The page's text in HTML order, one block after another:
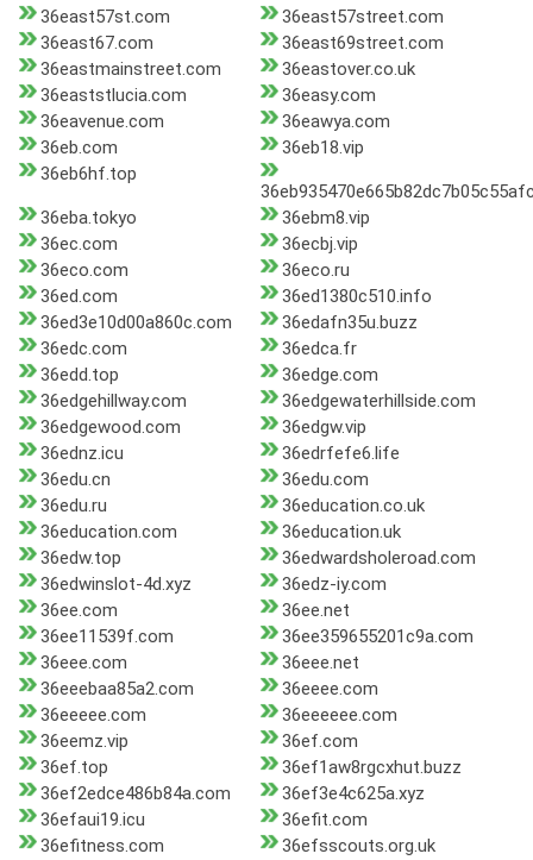
36east57st.com
36east57street.com
36east67.com
36east69street.com
36eastmainstreet.com
36eastover.co.uk
36eaststlucia.com
36easy.com
36eavenue.com
36eawya.com
36eb.com
36eb18.vip
36eb6hf.top
36eba.tokyo
36ebm8.vip
36ec.com
36ecbj.vip
36eco.com
36eco.ru
36ed.com
36ed1380c510.info
36ed3e10d00a860c.com
36edafn35u.buzz
36edc.com
36edca.fr
36edd.top
36edge.com
36edgehillway.com
36edgewaterhillside.com
36edgewood.com
36edgw.vip
36ednz.icu
36edrfefe6.life
36edu.cn
36edu.com
36edu.ru
36education.co.uk
36education.com
36education.uk
36edw.top
36edwardsholeroad.com
36edwinslot-4d.xyz
36edz-iy.com
36ee.com
36ee.net
36ee11539f.com
36ee359655201c9a.com
36eee.com
36eee.net
36eeebaa85a2.com
36eeee.com
36eeeee.com
36eeeeee.com
36eemz.vip
36ef.com
36ef.top
36ef1aw8rgcxhut.buzz
36ef2edce486b84a.com
36ef3e4c625a.xyz
36efaui19.icu
36efit.com
36efitness.com
36efsscouts.org.uk